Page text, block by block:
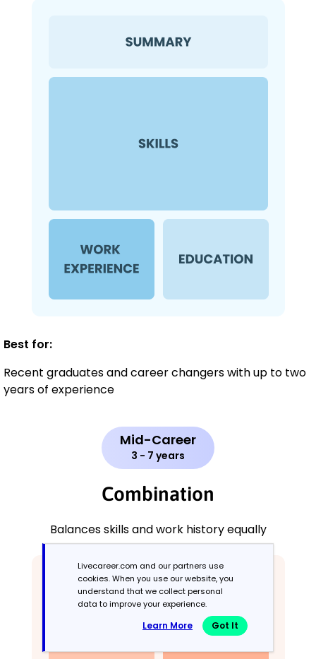
Best for:
Recent graduates and career changers with up to two
years of experience
Mid-Career
3 - 7 years
Combination
Balances skills and work history equally
Livecareer.com and our partners use
cookies. When you use our website, you
understand that we collect personal
data to improve your experience.
Learn More Got It